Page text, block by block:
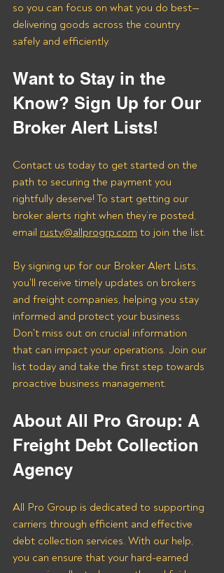
so you can focus on what you do best—
delivering goods across the country
safely and efficiently.
Want to Stay in the
Know? Sign Up for Our
Broker Alert Lists!
Contact us today to get started on the
path to securing the payment you
rightfully deserve! To start getting our
broker alerts right when they’re posted,
email rusty@allprogrp.com to join the list.
By signing up for our Broker Alert Lists,
you'll receive timely updates on brokers
and freight companies, helping you stay
informed and protect your business.
Don't miss out on crucial information
that can impact your operations. Join our
list today and take the first step towards
proactive business management.
About All Pro Group: A
Freight Debt Collection
Agency
All Pro Group is dedicated to supporting
carriers through efficient and effective
debt collection services. With our help,
you can ensure that your hard-earned